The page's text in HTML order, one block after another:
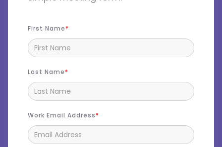
First Name
Last Name
Work Email Address